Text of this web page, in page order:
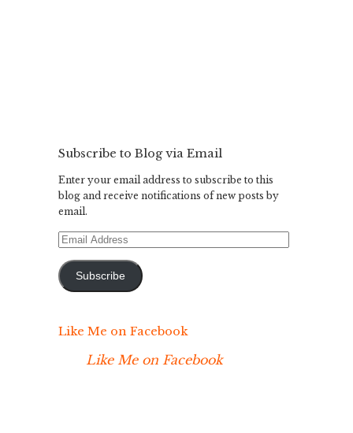
Subscribe to Blog via Email
Enter your email address to subscribe to this
blog and receive notifications of new posts by
email.
Email
Subscribe
Like Me on Facebook
Like Me on Facebook